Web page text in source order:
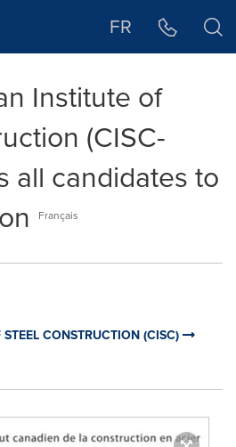
FR
Institute of
(CISC-
all candidates to
Français
CONSTRUCTION (CISC)